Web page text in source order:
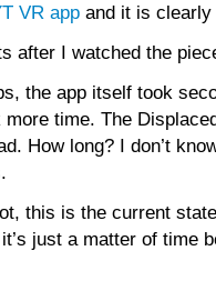
VR app and it is
after I watched the
the app itself took
time. The
How long? I don’t
this is the current
just a matter of time